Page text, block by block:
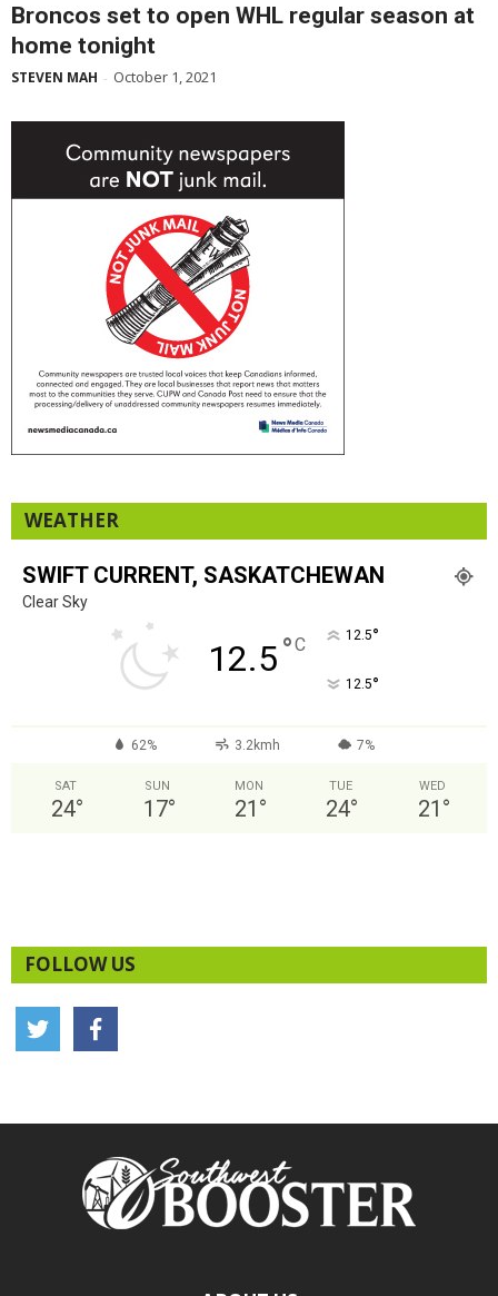
Broncos set to open WHL regular season at
home tonight
STEVEN MAH - October 1, 2021
WEATHER
SWIFT CURRENT, SASKATCHEWAN
Clear Sky
12.5°C 12.5°
12.5°
62% 3.2kmh 7%
SAT
24°
SUN
17°
MON
21 °
TUE
24°
WED
21 °
FOLLOW US